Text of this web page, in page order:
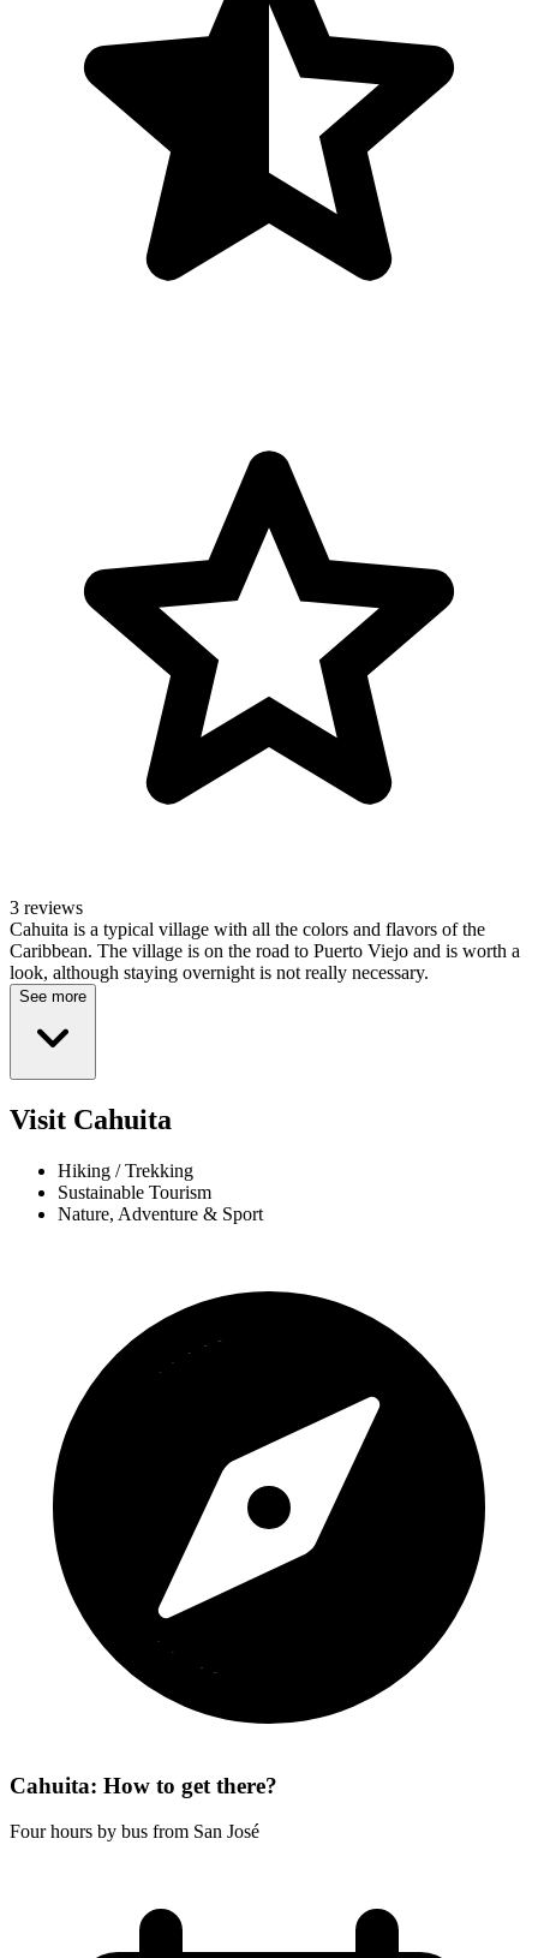
3 reviews
Cahuita is a typical village with all the colors and flavors of the
Caribbean. The village is on the road to Puerto Viejo and is worth a
look, although staying overnight is not really necessary.
See more
Visit Cahuita
Hiking / Trekking
Sustainable Tourism
Nature, Adventure & Sport
Cahuita: How to get there?
Four hours by bus from San José